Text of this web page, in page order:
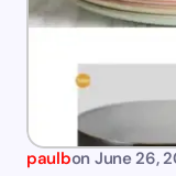
paulbon June 26,